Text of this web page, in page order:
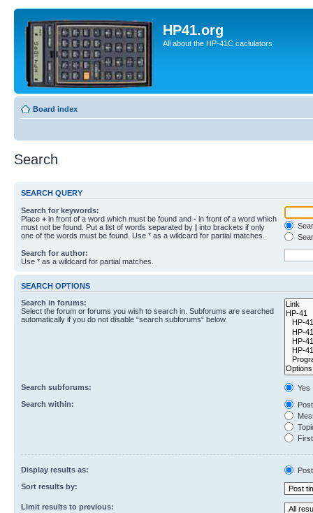
HP41.org
All about the HP-41C caclulators
Board index
Search
SEARCH QUERY
Search for keywords:
Place + in front of a word which must be found and - in front of a word which
must not be found. Put a list of words separated by | into brackets if only
one of the words must be found. Use * as a wildcard for partial matches.
Search for author:
Use * as a wildcard for partial matches.
SEARCH OPTIONS
Search in forums:
Select the forum or forums you wish to search in. Subforums are searched
automatically if you do not disable “search subforums“ below.
Search subforums:
Yes
Search within:
Display results as:
Sort results by:
Limit results to previous: